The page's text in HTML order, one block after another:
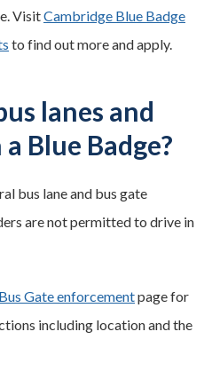
VisitCambridge Blue Badge
to find out more and apply.
lanes and
Blue Badge?
bus lane and bus gate
are not permitted to drive in
Gate enforcementpage for
including location and the